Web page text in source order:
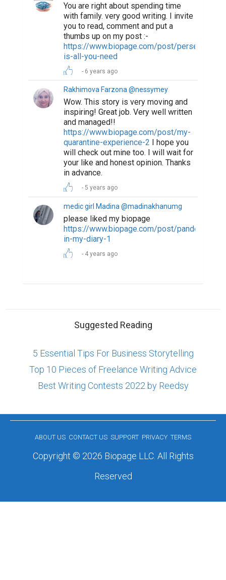
You are right about spending time
with family. very good writing. I invite
you to read, comment and put a
thumbs up on my post :-
https://www.biopage.com/post/
is-all-you-need
6 years ago
Rakhimova Farzona @nessymey
Wow. This story is very moving and
inspiring! Great job. Very well written
and managed!!
https://www.biopage.com/post/my-
quarantine-experience-2 I hope you
will check out mine too. I will wait for
your like and honest opinion. Thanks
in advance.
5 years ago
medic girl Madina @madinakhanumg
please liked my biopage
https://www.biopage.com/post/pandemic-
in-my-diary-1
4 years ago
Suggested Reading
5 Essential Tips For Business Storytelling
Top 10 Pieces of Freelance Writing Advice
Best Writing Contests 2022 by Reedsy
ABOUT US CONTACT US SUPPORT PRIVACY TERMS
Copyright © 2026 Biopage LLC. All Rights
Reserved